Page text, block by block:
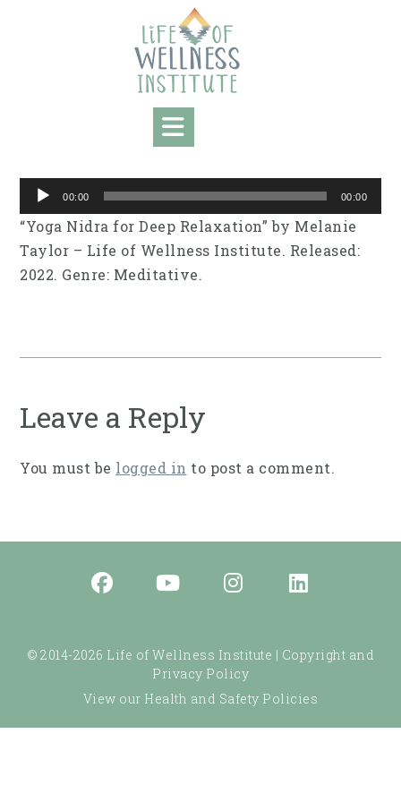
Audio
00:00 00:00
“Yoga Nidra for Deep Relaxation” by Melanie
Taylor – Life of Wellness Institute. Released:
2022. Genre: Meditative.
Leave a Reply
You must be logged in to post a comment.
© 2014-2026 Life of Wellness Institute | Copyright and
Privacy Policy
View our Health and Safety Policies